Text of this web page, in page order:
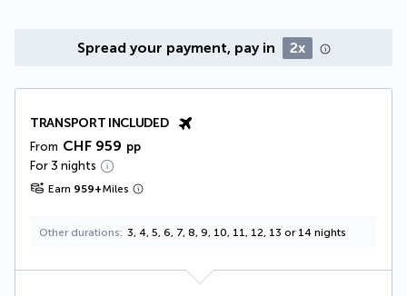
Spread your payment, pay in 2x
TRANSPORT INCLUDED
From CHF 959 pp
For 3 nights
Earn 959+Miles
Other durations 3, 4, 5, 6, 7, 8, 9, 10, 11, 12, 13 or 14 nights